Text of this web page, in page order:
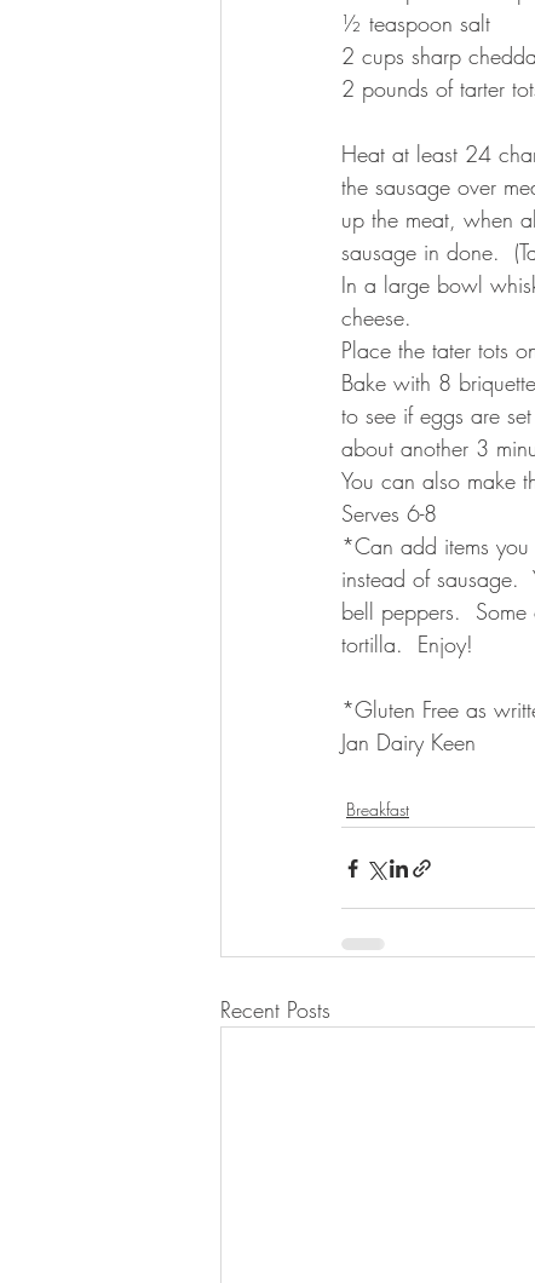
½ teaspoon salt
2 cups sharp
2 pounds of tarter
Heat at least 24
the sausage over
up the meat, when
sausage in done.
In a large bowl
cheese.
Place the tater tots
Bake with 8
to see if eggs are
about another 3
You can also make
Serves 6-8
*Can add items
instead of sausage.
bell peppers.
tortilla.  Enjoy!
*Gluten Free as
Jan Dairy Keen
Breakfast
Recent Posts